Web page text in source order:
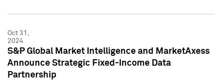
Oct 31,
2024
S&P Global Market Intelligence and MarketAxess
Announce Strategic Fixed-Income Data
Partnership